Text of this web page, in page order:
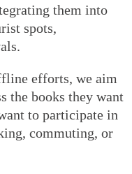
them into
spots,
efforts, we aim
the books they want
to participate in
commuting, or